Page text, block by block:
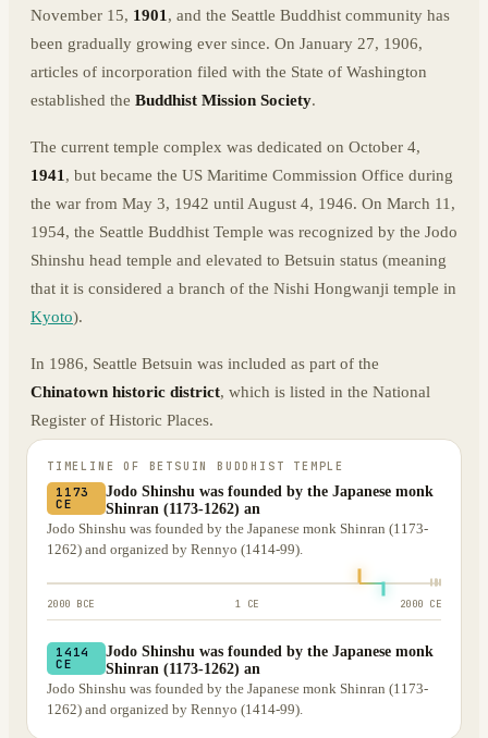
November 15, 1901 , and the Seattle Buddhist community has
been gradually growing ever since. On January 27, 1906,
articles of incorporation filed with the State of Washington
established the Buddhist Mission Society.
The current temple complex was dedicated on October 4,
1941 , but became the US Maritime Commission Office during
the war from May 3, 1942 until August 4, 1946. On March 11,
1954, the Seattle Buddhist Temple was recognized by the Jodo
Shinshu head temple and elevated to Betsuin status (meaning
that it is considered a branch of the Nishi Hongwanji temple in
Kyoto).
In 1986, Seattle Betsuin was included as part of the
Chinatown historic district, which is listed in the National
Register of Historic Places.
TIMELINE OF BETSUIN BUDDHIST TEMPLE
1173
CE
Jodo Shinshu was founded by the Japanese monk
Shinran (1173-1262) an
Jodo Shinshu was founded by the Japanese monk Shinran (1173-
1262) and organized by Rennyo (1414-99).
2000 BCE 1 CE 2000 CE
1414
CE
Jodo Shinshu was founded by the Japanese monk
Shinran (1173-1262) an
Jodo Shinshu was founded by the Japanese monk Shinran (1173-
1262) and organized by Rennyo (1414-99).